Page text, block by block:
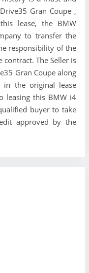
Gran Coupe ,
lease, the BMW
to transfer the
responsibility of the
contract. The Seller is
Gran Coupe along
in the original lease
leasing this BMW i4
buyer to take
approved by the